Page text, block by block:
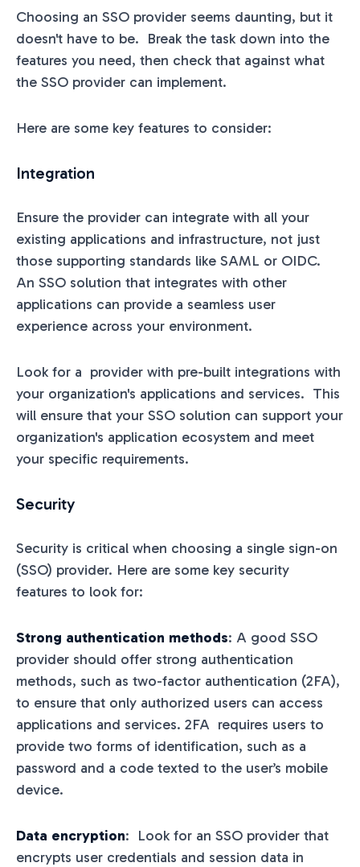
Choosing an SSO provider seems daunting, but it
doesn't have to be. Break the task down into the
features you need, then check that against what
the SSO provider can implement.
Here are some key features to consider:
Integration
Ensure the provider can integrate with all your
existing applications and infrastructure, not just
those supporting standards like SAML or OIDC.
An SSO solution that integrates with other
applications can provide a seamless user
experience across your environment.
Look for a provider with pre-built integrations with
your organization's applications and services. This
will ensure that your SSO solution can support your
organization's application ecosystem and meet
your specific requirements.
Security
Security is critical when choosing a single sign-on
(SSO) provider. Here are some key security
features to look for:
Strong authentication methods: A good SSO
provider should offer strong authentication
methods, such as two-factor authentication (2FA),
to ensure that only authorized users can access
applications and services. 2FA requires users to
provide two forms of identification, such as a
password and a code texted to the user’s mobile
device.
Data encryption: Look for an SSO provider that
encrypts user credentials and session data in